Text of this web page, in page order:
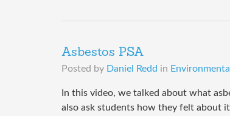
Asbestos PSA
Posted by Daniel Redd in
In this video, we talked about what
also ask students how they felt about